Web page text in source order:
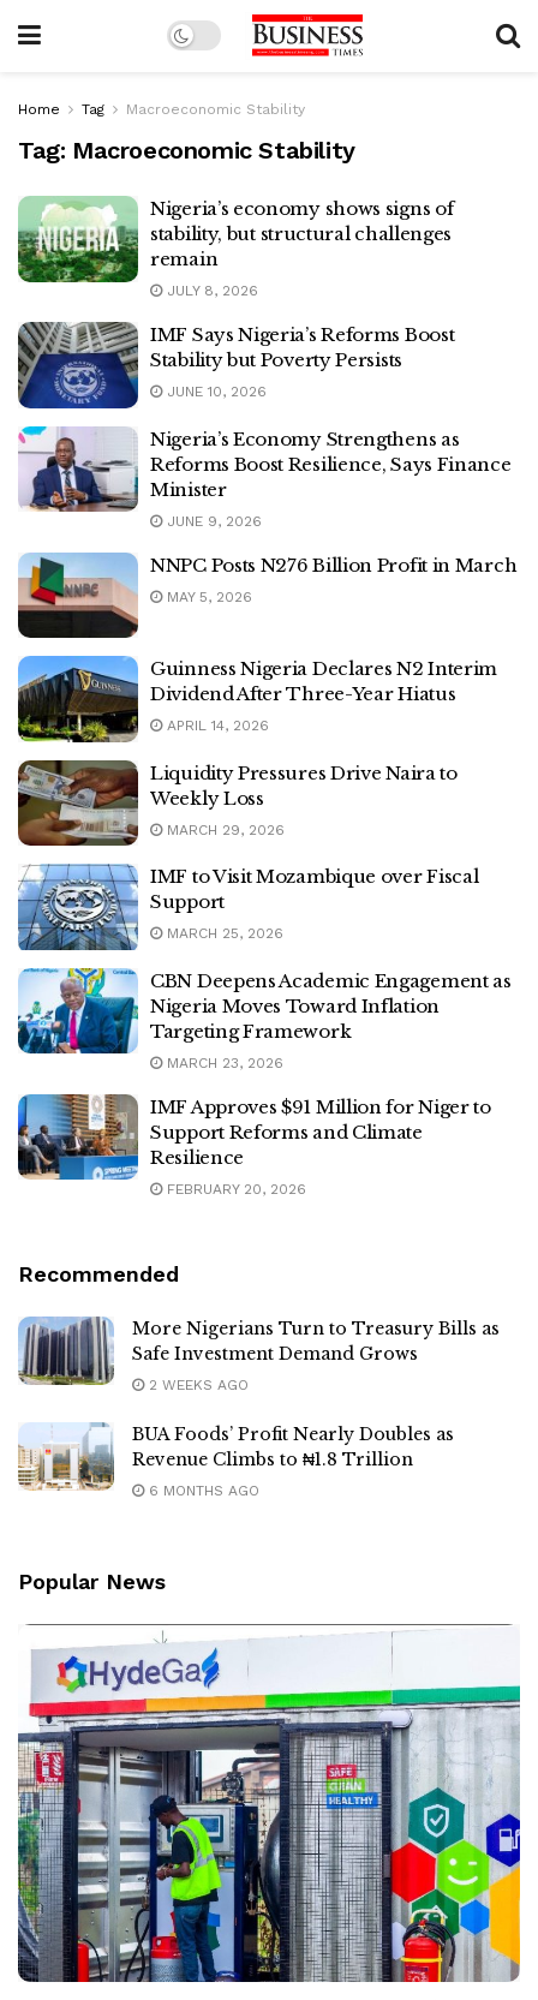
Home Tag Macroeconomic Stability
Tag: Macroeconomic Stability
Nigeria’s economy shows signs of
stability, but structural challenges
remain
JULY 8, 2026
IMF Says Nigeria’s Reforms Boost
Stability but Poverty Persists
JUNE 10, 2026
Nigeria’s Economy Strengthens as
Reforms Boost Resilience, Says Finance
Minister
JUNE 9, 2026
NNPC Posts N276 Billion Profit in March
MAY 5, 2026
Guinness Nigeria Declares N2 Interim
Dividend After Three-Year Hiatus
APRIL 14, 2026
Liquidity Pressures Drive Naira to
Weekly Loss
MARCH 29, 2026
IMF to Visit Mozambique over Fiscal
Support
MARCH 25, 2026
CBN Deepens Academic Engagement as
Nigeria Moves Toward Inflation
Targeting Framework
MARCH 23, 2026
IMF Approves $91 Million for Niger to
Support Reforms and Climate
Resilience
FEBRUARY 20, 2026
Recommended
More Nigerians Turn to Treasury Bills as
Safe Investment Demand Grows
2 WEEKS AGO
BUA Foods’ Profit Nearly Doubles as
Revenue Climbs to ₦1.8 Trillion
6 MONTHS AGO
Popular News